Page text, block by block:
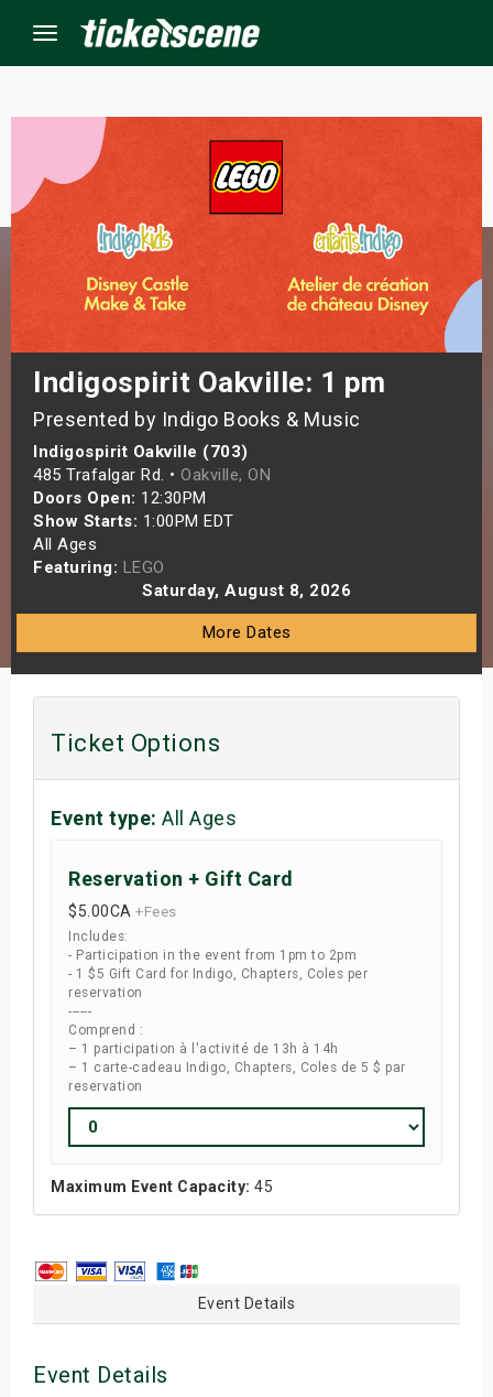
Menu
Indigospirit Oakville: 1 pm
Presented by Indigo Books & Music
Indigospirit Oakville (703)
485 Trafalgar Rd. • Oakville, ON
Doors Open: 12:30PM
Show Starts: 1:00PM EDT
All Ages
Featuring: LEGO
Saturday, August 8, 2026
More Dates
Ticket Options
Event type: All Ages
Reservation + Gift Card
$5.00CA +Fees
Includes:
- Participation in the event from 1pm to 2pm
- 1 $5 Gift Card for Indigo, Chapters, Coles per
reservation
------
Comprend :
– 1 participation à l'activité de 13h à 14h
– 1 carte-cadeau Indigo, Chapters, Coles de 5 $ par
reservation
Maximum Event Capacity: 45
Event Details
Event Details
Events
Weekend
Weekend
Shows